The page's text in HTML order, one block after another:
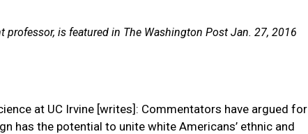
is featured in The Washington Post Jan. 27, 2016
at UC Irvine [writes]: Commentators have argued for
has the potential to unite white Americans’ ethnic and